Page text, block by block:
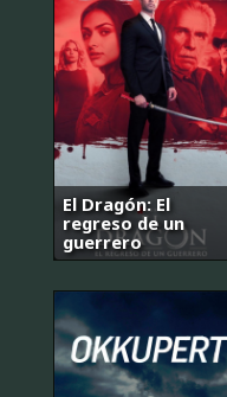
El Dragón: El
regreso de un
guerrero